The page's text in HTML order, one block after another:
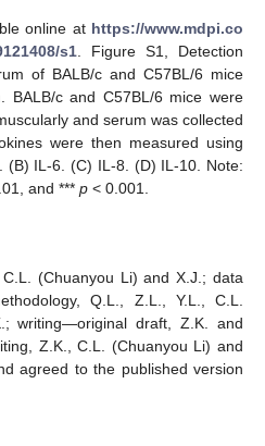
online at https://www.mdpi.co
s1 . Figure S1, Detection
of BALB/c and C57BL/6 mice
BALB/c and C57BL/6 mice were
and serum was collected
were then measured using
(B) IL-6. (C) IL-8. (D) IL-10. Note:
and *** p < 0.001.
(Chuanyou Li) and X.J.; data
Q.L., Z.L., Y.L., C.L.
writing—original draft, Z.K. and
Z.K., C.L. (Chuanyou Li) and
agreed to the published version